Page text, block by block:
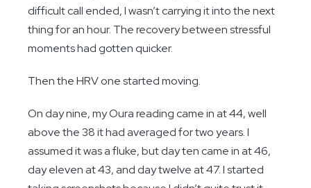
difficult call ended, I wasn’t carrying it into the next
thing for an hour. The recovery between stressful
moments had gotten quicker.
Then the HRV one started moving.
On day nine, my Oura reading came in at 44, well
above the 38 it had averaged for two years. I
assumed it was a fluke, but day ten came in at 46,
day eleven at 43, and day twelve at 47. I started